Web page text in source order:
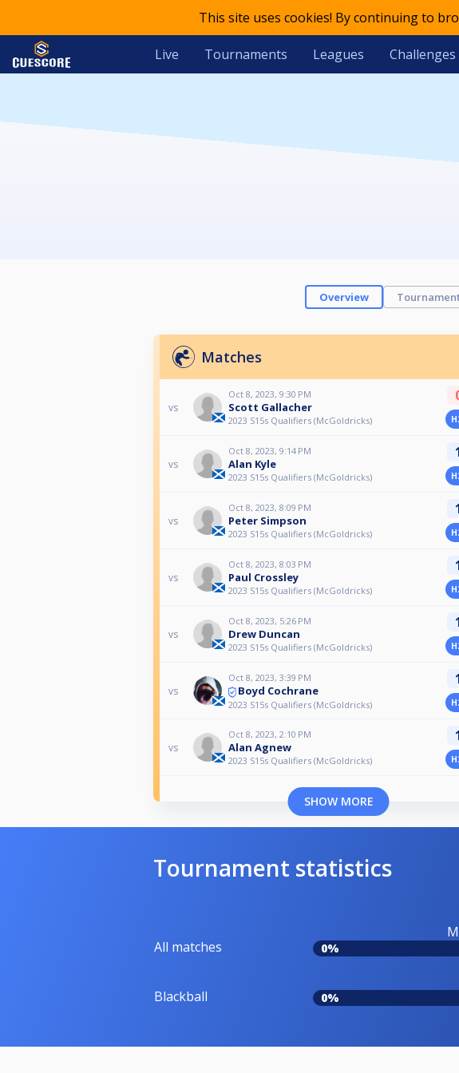
This site uses cookies! By continuing to
Live Tournaments Leagues Challenges
Overview
Matches
vs
Oct 8, 2023, 9:30 PM
Scott Gallacher
2023 S15s Qualifiers (McGoldricks)
vs
Oct 8, 2023, 9:14 PM
Alan Kyle
2023 S15s Qualifiers (McGoldricks)
vs
Oct 8, 2023, 8:09 PM
Peter Simpson
2023 S15s Qualifiers (McGoldricks)
vs
Oct 8, 2023, 8:03 PM
Paul Crossley
2023 S15s Qualifiers (McGoldricks)
vs
Oct 8, 2023, 5:26 PM
Drew Duncan
2023 S15s Qualifiers (McGoldricks)
vs
Oct 8, 2023, 3:39 PM
Boyd Cochrane
2023 S15s Qualifiers (McGoldricks)
vs
Oct 8, 2023, 2:10 PM
Alan Agnew
2023 S15s Qualifiers (McGoldricks)
SHOW MORE
Tournament statistics
All matches 0%
Blackball 0%